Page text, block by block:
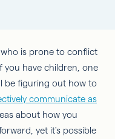
is prone to conflict
you have children, one
be figuring out how to
communicate as
about how you
yet it's possible